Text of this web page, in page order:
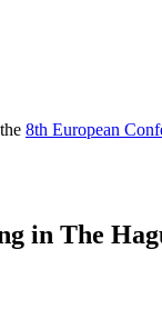
8th European
in The